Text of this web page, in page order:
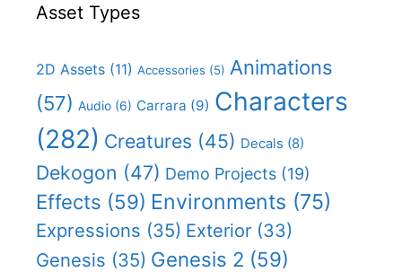
Asset Types
2D Assets (11) Accessories (5) Animations
(57) Audio (6) Carrara (9) Characters
(282) Creatures (45) Decals (8)
Dekogon (47) Demo Projects (19)
Effects (59) Environments (75)
Expressions (35) Exterior (33)
Genesis (35) Genesis 2 (59)